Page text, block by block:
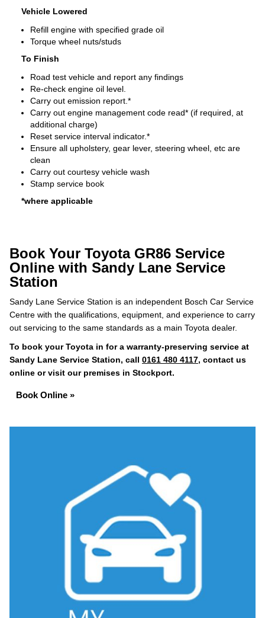
Vehicle Lowered
Refill engine with specified grade oil
Torque wheel nuts/studs
To Finish
Road test vehicle and report any findings
Re-check engine oil level.
Carry out emission report.*
Carry out engine management code read* (if required, at
additional charge)
Reset service interval indicator.*
Ensure all upholstery, gear lever, steering wheel, etc are
clean
Carry out courtesy vehicle wash
Stamp service book
*where applicable
Book Your Toyota GR86 Service
Online with Sandy Lane Service
Station
Sandy Lane Service Station is an independent Bosch Car Service
Centre with the qualifications, equipment, and experience to carry
out servicing to the same standards as a main Toyota dealer.
To book your Toyota in for a warranty-preserving service at
Sandy Lane Service Station, call 0161 480 4117, contact us
online or visit our premises in Stockport.
Book Online »